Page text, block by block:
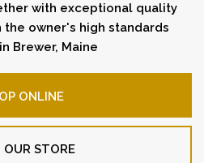
with exceptional quality
owner's high standards
Brewer, Maine
ONLINE
OUR STORE